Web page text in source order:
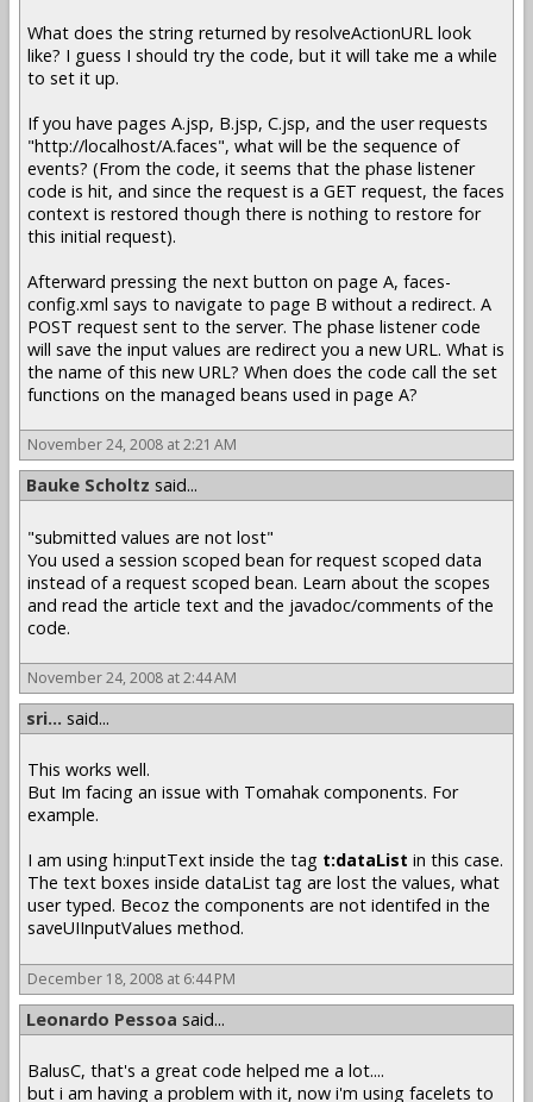
What does the string returned by resolveActionURL look
like? I guess I should try the code, but it will take me a while
to set it up.
If you have pages A.jsp, B.jsp, C.jsp, and the user requests
"http://localhost/A.faces", what will be the sequence of
events? (From the code, it seems that the phase listener
code is hit, and since the request is a GET request, the faces
context is restored though there is nothing to restore for
this initial request).
Afterward pressing the next button on page A, faces-
config.xml says to navigate to page B without a redirect. A
POST request sent to the server. The phase listener code
will save the input values are redirect you a new URL. What is
the name of this new URL? When does the code call the set
functions on the managed beans used in page A?
November 24, 2008 at 2:21 AM
Bauke Scholtz said...
"submitted values are not lost"
You used a session scoped bean for request scoped data
instead of a request scoped bean. Learn about the scopes
and read the article text and the javadoc/comments of the
code.
November 24, 2008 at 2:44 AM
sri... said...
This works well.
But Im facing an issue with Tomahak components. For
example.
I am using h:inputText inside the tag t:dataList in this case.
The text boxes inside dataList tag are lost the values, what
user typed. Becoz the components are not identifed in the
saveUIInputValues method.
December 18, 2008 at 6:44 PM
Leonardo Pessoa said...
BalusC, that's a great code helped me a lot....
but i am having a problem with it, now i'm using facelets to